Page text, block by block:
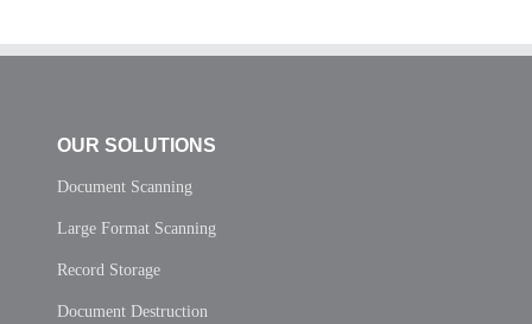
OUR SOLUTIONS
Document Scanning
Large Format Scanning
Record Storage
Document Destruction